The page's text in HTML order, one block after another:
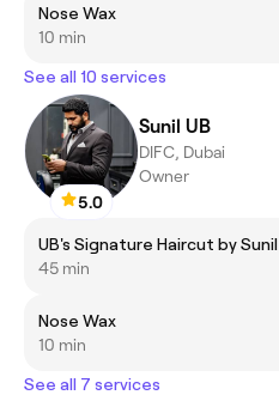
Nose Wax
10 min
See all 10 services
5.0
Sunil UB
DIFC, Dubai
Owner
UB's Signature Haircut by Sunil
45 min
Nose Wax
10 min
See all 7 services